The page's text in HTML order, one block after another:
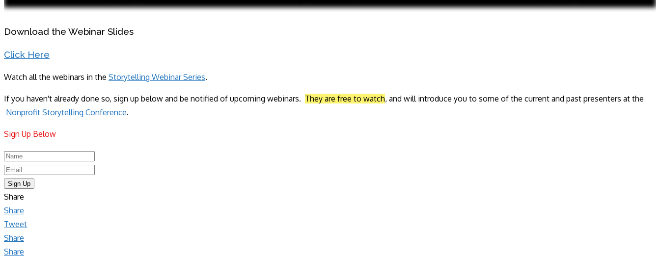
Download the Webinar Slides
Click Here
Watch all the webinars in the Storytelling Webinar Series.
If you haven't already done so, sign up below and be notified of upcoming webinars. They are free to watch, and will introduce you to some of the current and past presenters at the
Nonprofit Storytelling Conference.
Sign Up Below​
Sign Up
Share
Share
Tweet
Share
Share